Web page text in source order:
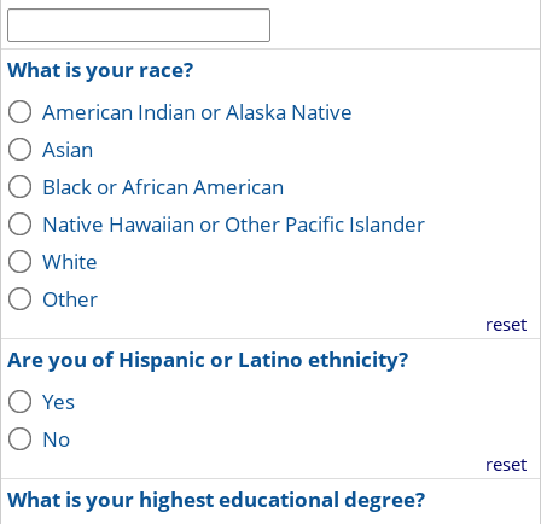
What is your race?
American Indian or Alaska Native
Asian
Black or African American
Native Hawaiian or Other Pacific Islander
White
Other
reset
Are you of Hispanic or Latino ethnicity?
Yes
No
reset
What is your highest educational degree?